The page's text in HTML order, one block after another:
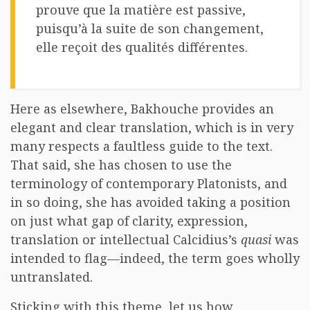
prouve que la matière est passive,
puisqu’à la suite de son changement,
elle reçoit des qualités différentes.
Here as elsewhere, Bakhouche provides an
elegant and clear translation, which is in very
many respects a faultless guide to the text.
That said, she has chosen to use the
terminology of contemporary Platonists, and
in so doing, she has avoided taking a position
on just what gap of clarity, expression,
translation or intellectual Calcidius’s quasi was
intended to flag—indeed, the term goes wholly
untranslated.
Sticking with this theme, let us how